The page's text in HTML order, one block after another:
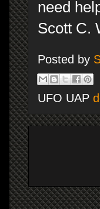
need
Scott C.
Posted by
UFO UAP